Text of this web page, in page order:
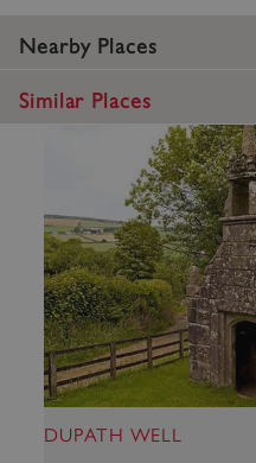
Nearby Places
Similar Places
DUPATH WELL
_dan_uid
CookieScriptConsent